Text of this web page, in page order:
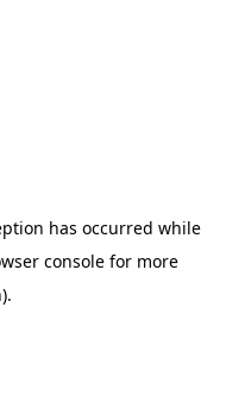
has occurred while
consolefor more